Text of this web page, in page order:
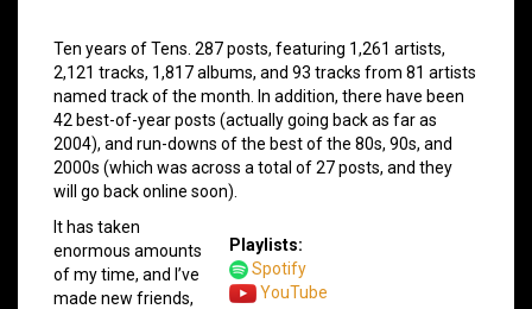
Ten years of Tens. 287 posts, featuring 1,261 artists,
2,121 tracks, 1,817 albums, and 93 tracks from 81 artists
named track of the month. In addition, there have been
42 best-of-year posts (actually going back as far as
2004), and run-downs of the best of the 80s, 90s, and
2000s (which was across a total of 27 posts, and they
will go back online soon).
Playlists:
Spotify
YouTube
It has taken
enormous amounts
of my time, and I’ve
made new friends,